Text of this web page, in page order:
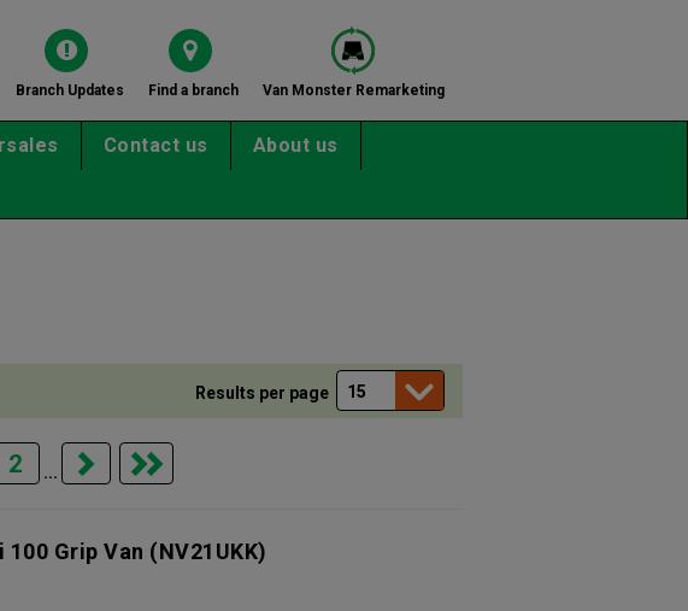
Branch Updates Find a branch Van Monster Remarketing
Contact us About us
Results per page
2 ...
100 Grip Van (NV21UKK)